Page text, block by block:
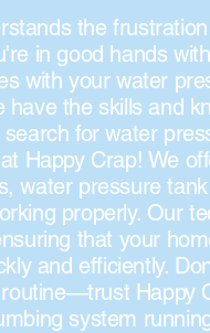
the
in good hands
with your water
have the skills and
search for water
Happy Crap! We
water pressure
properly. Our
that your
and efficiently.
Happy
system